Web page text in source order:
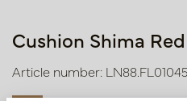
Cushion Shima
Article number: